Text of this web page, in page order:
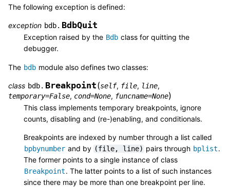
The following exception is defined:
exception bdb. BdbQuit
Exception raised by the Bdb class for quitting the
debugger.
The bdb module also defines two classes:
class bdb. Breakpoint(self, file, line,
temporary=False, cond=None, funcname=None)
This class implements temporary breakpoints, ignore
counts, disabling and (re-)enabling, and conditionals.
Breakpoints are indexed by number through a list called
bpbynumber and by (file, line) pairs through bplist.
The former points to a single instance of class
Breakpoint. The latter points to a list of such instances
since there may be more than one breakpoint per line.